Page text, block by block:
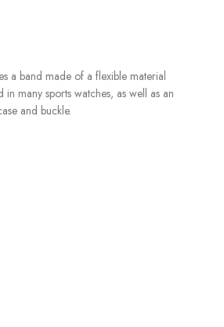
a band made of a flexible material
in many sports watches, as well as an
and buckle.